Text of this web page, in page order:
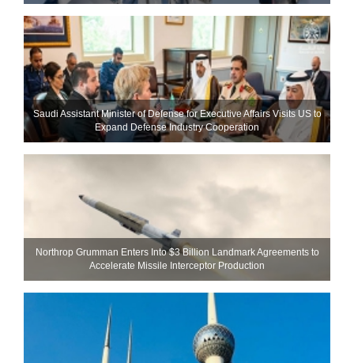
Saudi Assistant Minister of Defense for Executive Affairs Visits US to
Expand Defense Industry Cooperation
Northrop Grumman Enters Into $3 Billion Landmark Agreements to
Accelerate Missile Interceptor Production